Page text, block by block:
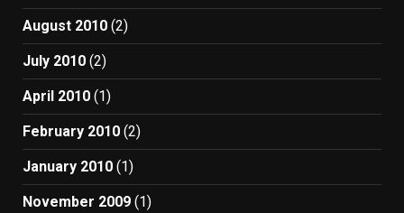
August 2010 (2)
July 2010 (2)
April 2010 (1)
February 2010 (2)
January 2010 (1)
November 2009 (1)